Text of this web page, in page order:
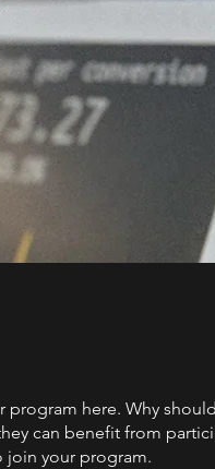
program here. Why
can benefit from
join your program.